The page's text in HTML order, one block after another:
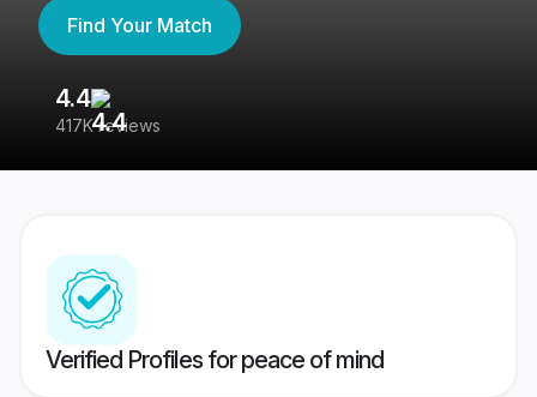
Find Your Match
4.4
417K reviews
Verified Profiles for peace of mind